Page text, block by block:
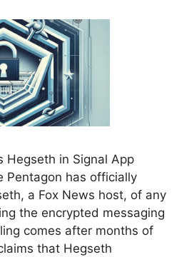
Hegseth in Signal App
Pentagon has officially
a Fox News host, of any
the encrypted messaging
comes after months of
that Hegseth